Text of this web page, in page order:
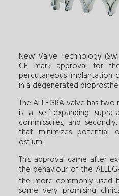
New Valve Technology
CE mark approval for
percutaneous implantation
in a degenerated
The ALLEGRA valve has
is a self-expanding
commissures, and
that minimizes potential
ostium.
This approval came after
the behaviour of the
the more commonly-used
some very promising